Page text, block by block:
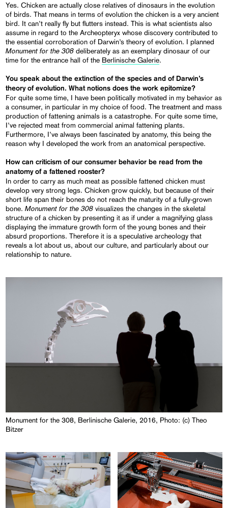
Yes. Chicken are actually close relatives of dinosaurs in the evolution
of birds. That means in terms of evolution the chicken is a very ancient
bird. It can’t really fly but flutters instead. This is what scientists also
assume in regard to the Archeopteryx whose discovery contributed to
the essential corroboration of Darwin’s theory of evolution. I planned
Monument for the 308 deliberately as an exemplary dinosaur of our
time for the entrance hall of the Berlinische Galerie.
You speak about the extinction of the species and of Darwin’s
theory of evolution. What notions does the work epitomize?
For quite some time, I have been politically motivated in my behavior as
a consumer, in particular in my choice of food. The treatment and mass
production of fattening animals is a catastrophe. For quite some time,
I’ve rejected meat from commercial animal fattening plants.
Furthermore, I’ve always been fascinated by anatomy, this being the
reason why I developed the work from an anatomical perspective.
How can criticism of our consumer behavior be read from the
anatomy of a fattened rooster?
In order to carry as much meat as possible fattened chicken must
develop very strong legs. Chicken grow quickly, but because of their
short life span their bones do not reach the maturity of a fully-grown
bone.Monument for the 308 visualizes the changes in the skeletal
structure of a chicken by presenting it as if under a magnifying glass
displaying the immature growth form of the young bones and their
absurd proportions. Therefore it is a speculative archeology that
reveals a lot about us, about our culture, and particularly about our
relationship to nature.
Monument for the 308, Berlinische Galerie, 2016, Photo: (c) Theo
Bitzer